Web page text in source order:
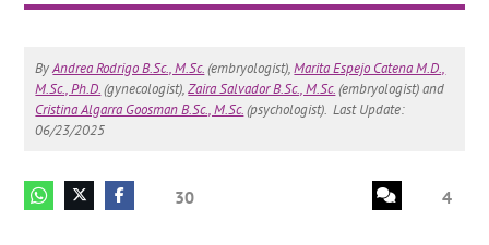
ByAndrea Rodrigo B.Sc., M.Sc.(embryologist),Marita Espejo Catena M.D.,
M.Sc., Ph.D.(gynecologist),Zaira Salvador B.Sc., M.Sc.(embryologist) and
Cristina Algarra Goosman B.Sc., M.Sc.(psychologist). Last Update:
06/23/2025
30 4